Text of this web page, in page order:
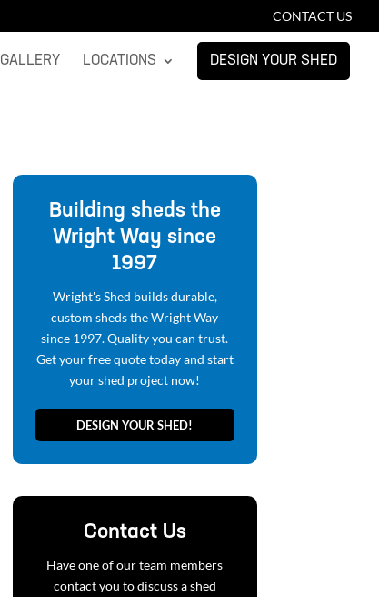
CONTACT US
GALLERY LOCATIONS DESIGN YOUR SHED
Building sheds the
Wright Way since
1997
Wright's Shed builds durable,
custom sheds the Wright Way
since 1997. Quality you can trust.
Get your free quote today and start
your shed project now!
DESIGN YOUR SHED!
Contact Us
Have one of our team members
contact you to discuss a shed